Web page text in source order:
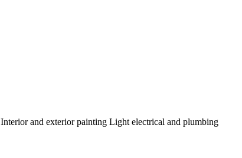
Interior and exterior painting Light electrical and plumbing